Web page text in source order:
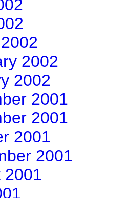
2002
2002
2001
2001
2001
2001
2001